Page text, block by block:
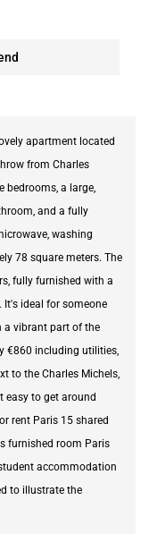
apartment located
from Charles
bedrooms, a large,
and a fully
washing
78 square meters. The
fully furnished with a
It's ideal for someone
a vibrant part of the
€860 including utilities,
to the Charles Michels,
easy to get around
rent Paris 15 shared
furnished room Paris
accommodation
to illustrate the